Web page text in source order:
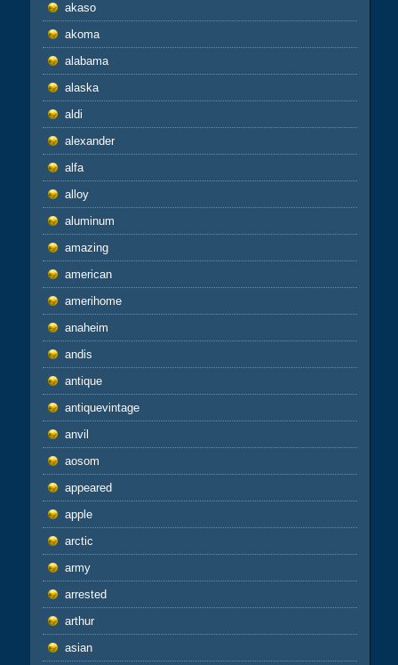
akaso
akoma
alabama
alaska
aldi
alexander
alfa
alloy
aluminum
amazing
american
amerihome
anaheim
andis
antique
antiquevintage
anvil
aosom
appeared
apple
arctic
army
arrested
arthur
asian